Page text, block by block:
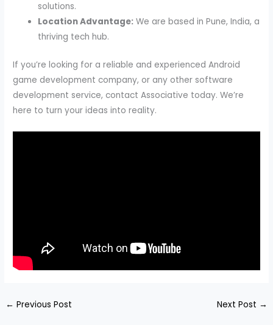
solutions.
Location Advantage: We are based in Pune, India, a
thriving tech hub.
If you’re looking for a reliable and experienced Android
game development company, or any other software
development service, contact Associative today. We’re
here to turn your ideas into reality.
← Previous Post Next Post →